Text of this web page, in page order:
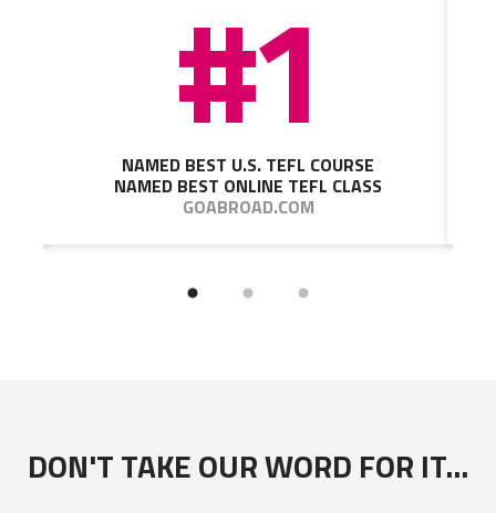
#1
NAMED BEST U.S. TEFL COURSE
NAMED BEST ONLINE TEFL CLASS
GOABROAD.COM
DON'T TAKE OUR WORD FOR IT...